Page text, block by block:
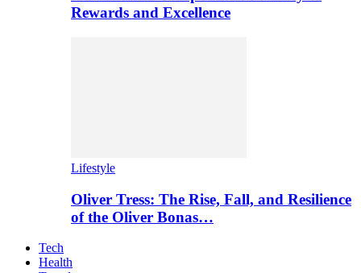
Rewards and Excellence
Lifestyle
Oliver Tress: The Rise, Fall, and Resilience
of the Oliver Bonas…
Tech
Health